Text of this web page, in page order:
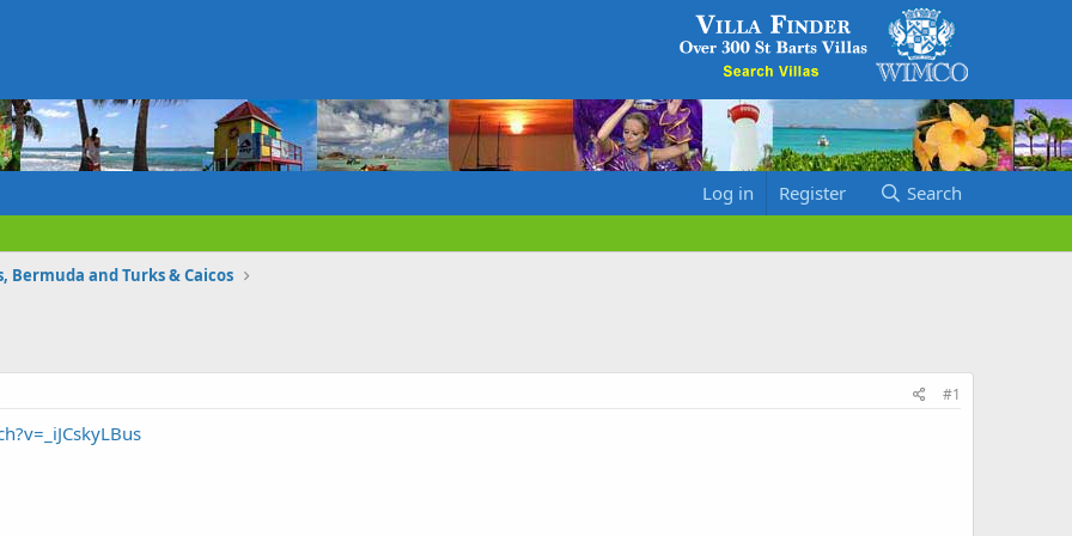
Log in Register Search
Bermuda and Turks & Caicos
#1